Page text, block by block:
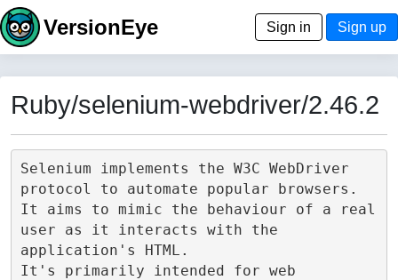
VersionEye Sign in Sign up
Ruby/selenium-webdriver/2.46.2
Selenium implements the W3C WebDriver
protocol to automate popular browsers.
It aims to mimic the behaviour of a real
user as it interacts with the
application's HTML.
It's primarily intended for web